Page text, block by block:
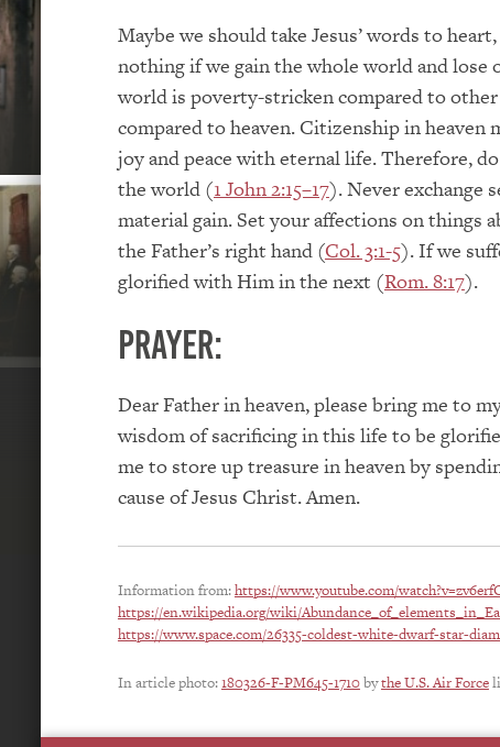
Maybe we should take Jesus’ words to
nothing if we gain the whole world and lose
world is poverty-stricken compared to
compared to heaven. Citizenship in heaven
joy and peace with eternal life. Therefore,
the world (1 John 2:15–17). Never exchange
material gain. Set your affections on things
the Father’s right hand (Col. 3:1-5). If we
glorified with Him in the next (Rom. 8:17).
PRAYER:
Dear Father in heaven, please bring me to
wisdom of sacrificing in this life to be
me to store up treasure in heaven by
cause of Jesus Christ. Amen.
Information from:https://www.youtube.com/
https://en.wikipedia.org/wiki/
https://www.space.com/26335-coldest-white-dwarf-star-
In article photo:180326-F-PM645-1710bythe U.S. Air Force